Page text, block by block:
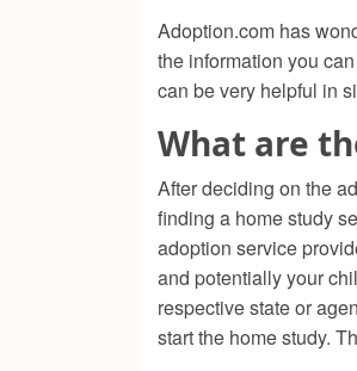
Adoption.com has
the information you
can be very helpful in
What are
After deciding on the
finding a home study
adoption service
and potentially your
respective state or
start the home study.